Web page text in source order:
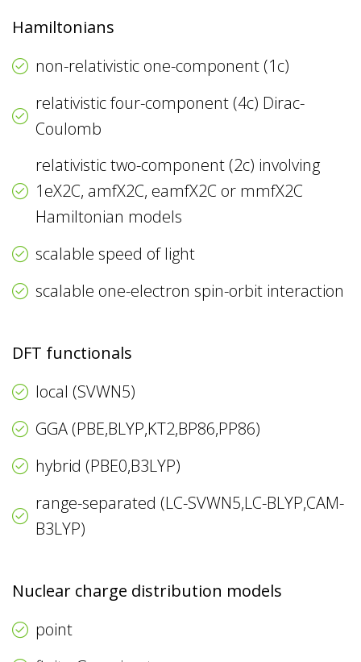
Hamiltonians
non-relativistic one-component (1c)
relativistic four-component (4c) Dirac-
Coulomb
relativistic two-component (2c) involving
1eX2C, amfX2C, eamfX2C or mmfX2C
Hamiltonian models
scalable speed of light
scalable one-electron spin-orbit interaction
DFT functionals
local (SVWN5)
GGA (PBE,BLYP,KT2,BP86,PP86)
hybrid (PBE0,B3LYP)
range-separated (LC-SVWN5,LC-BLYP,CAM-
B3LYP)
Nuclear charge distribution models
point